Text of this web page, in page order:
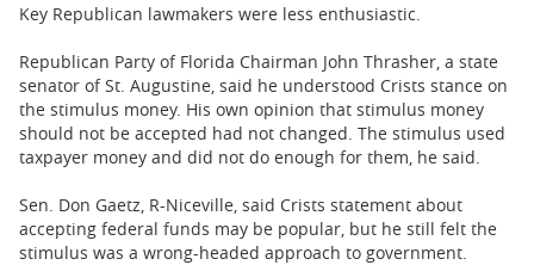
Key Republican lawmakers were less enthusiastic.
Republican Party of Florida Chairman John Thrasher, a state
senator of St. Augustine, said he understood Crists stance on
the stimulus money. His own opinion that stimulus money
should not be accepted had not changed. The stimulus used
taxpayer money and did not do enough for them, he said.
Sen. Don Gaetz, R-Niceville, said Crists statement about
accepting federal funds may be popular, but he still felt the
stimulus was a wrong-headed approach to government.